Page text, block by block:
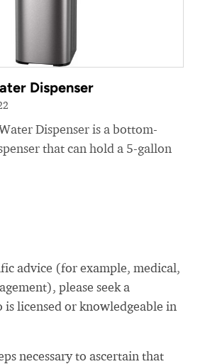
Dispenser
Dispenser is a bottom-
that can hold a 5-gallon
advice (for example, medical,
please seek a
is licensed or knowledgeable in
necessary to ascertain that